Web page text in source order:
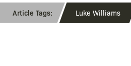
Luke Williams